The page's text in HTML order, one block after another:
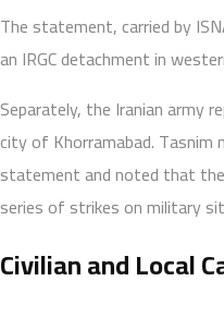
The statement, carried by
an IRGC detachment in
Separately, the Iranian army
city of Khorramabad. Tasnim
statement and noted that
series of strikes on military
Civilian and Local